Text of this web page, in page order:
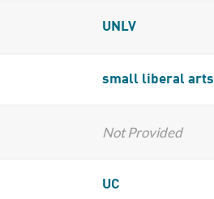
UNLV
small liberal arts
Not Provided
UC